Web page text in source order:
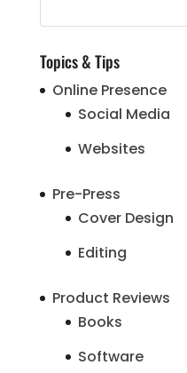
Topics & Tips
Online Presence
Social Media
Websites
Pre-Press
Cover Design
Editing
Product Reviews
Books
Software